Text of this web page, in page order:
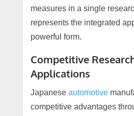
measures in a single
represents the integrated
powerful form.
Competitive
Applications
Japanese automotive
competitive advantages